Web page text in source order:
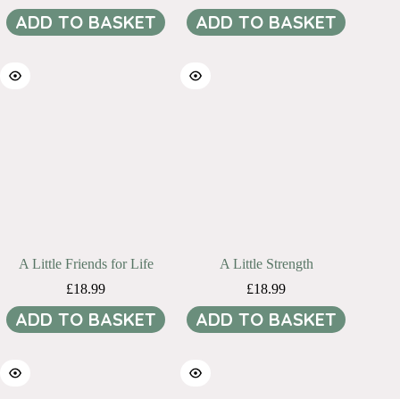
ADD TO BASKET ADD TO BASKET
A Little Friends for Life
£18.99
ADD TO BASKET
A Little Strength
£18.99
ADD TO BASKET